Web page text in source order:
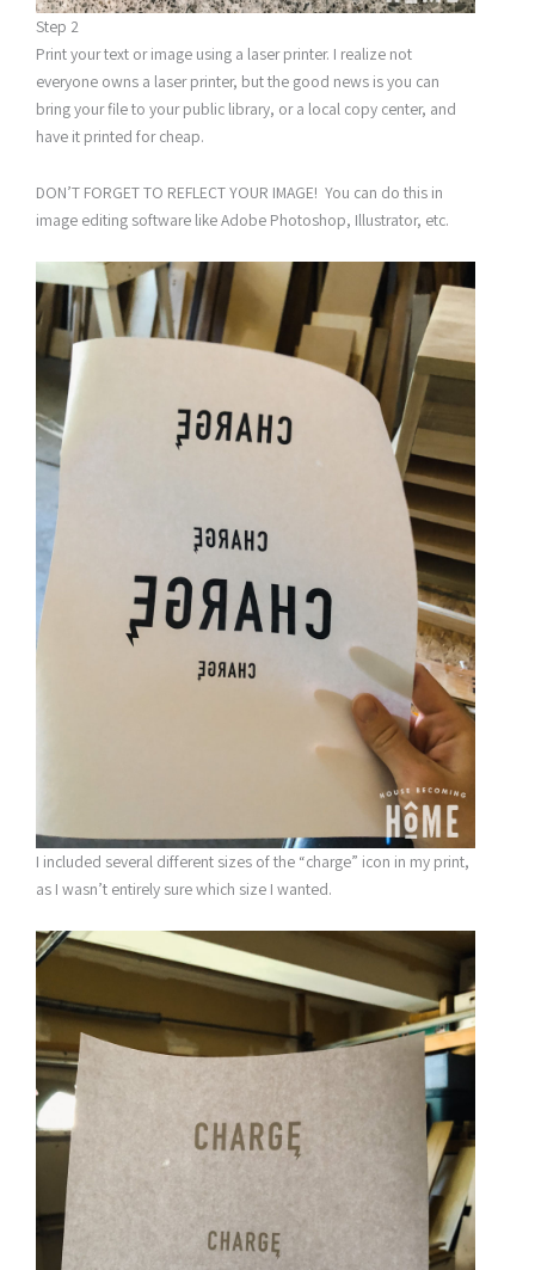
Step 2
Print your text or image using a laser printer. I realize not
everyone owns a laser printer, but the good news is you can
bring your file to your public library, or a local copy center, and
have it printed for cheap.
DON’T FORGET TO REFLECT YOUR IMAGE! You can do this in
image editing software like Adobe Photoshop, Illustrator, etc.
I included several different sizes of the “charge” icon in my print,
as I wasn’t entirely sure which size I wanted.